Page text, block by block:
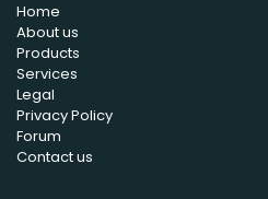
Home
About us
Products
Services
Legal
Privacy Policy
Forum
Contact us